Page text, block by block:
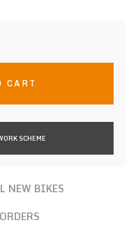
CART
SCHEME
NEW BIKES